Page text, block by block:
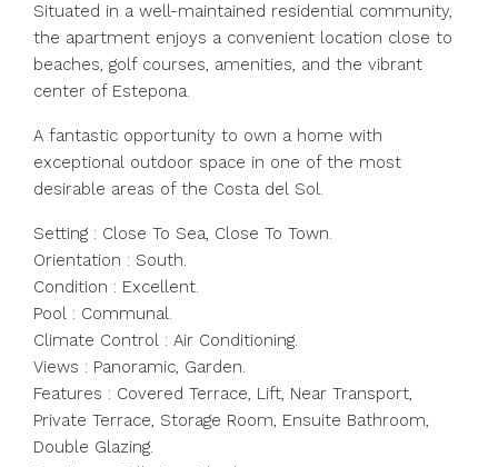
Situated in a well-maintained residential community,
the apartment enjoys a convenient location close to
beaches, golf courses, amenities, and the vibrant
center of Estepona.
A fantastic opportunity to own a home with
exceptional outdoor space in one of the most
desirable areas of the Costa del Sol.
Setting : Close To Sea, Close To Town.
Orientation : South.
Condition : Excellent.
Pool : Communal.
Climate Control : Air Conditioning.
Views : Panoramic, Garden.
Features : Covered Terrace, Lift, Near Transport,
Private Terrace, Storage Room, Ensuite Bathroom,
Double Glazing.